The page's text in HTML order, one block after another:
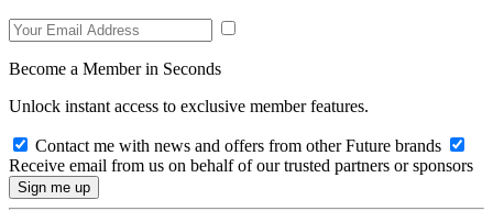
Become a Member in Seconds
Unlock instant access to exclusive member features.
Contact me with news and offers from other Future brands
Receive email from us on behalf of our trusted partners or sponsors